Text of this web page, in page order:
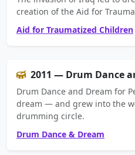
creation of the Aid for
Aid for Traumatized Children
2011 — Drum Dance
Drum Dance and Dream for
dream — and grew into the
drumming circle.
Drum Dance & Dream